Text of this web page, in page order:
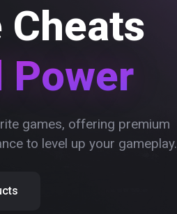
Cheats
Power
games, offering premium
to level up your gameplay.